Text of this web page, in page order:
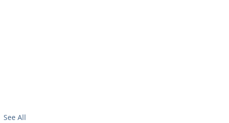
See All